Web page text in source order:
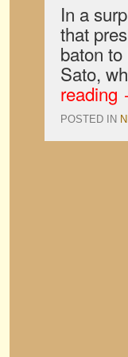
In a
that
baton
Sato,
reading
POSTED IN